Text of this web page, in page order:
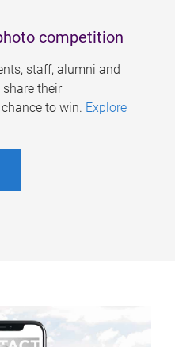
competition
staff, alumni and
their
to win. Explore